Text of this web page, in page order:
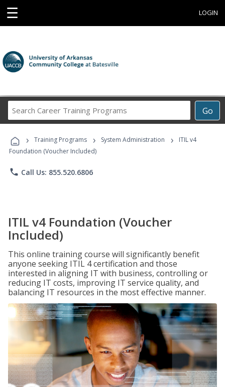
☰ LOGIN
Go
Career
Programs
› Training Programs › System Administration ›
ITIL v4
Foundation (Voucher Included)
phone Call Us: 855.520.6806
ITIL v4 Foundation (Voucher
Included)
This online training course will significantly benefit
anyone seeking ITIL 4 certification and those
interested in aligning IT with business, controlling or
reducing IT costs, improving IT service quality, and
balancing IT resources in the most effective manner.